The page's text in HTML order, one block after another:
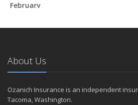
February
January
2024
December
Quick Tips to Protect Your Vehicle from
November
About Us
Ozanich Insurance is an independent
Tacoma, Washington.